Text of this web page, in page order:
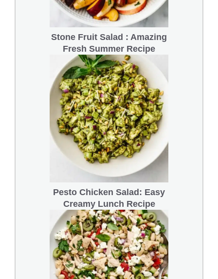
Stone Fruit Salad : Amazing
Fresh Summer Recipe
Pesto Chicken Salad: Easy
Creamy Lunch Recipe